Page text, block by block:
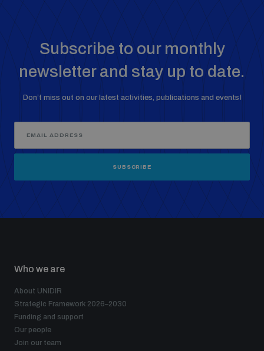
Subscribe to our monthly
newsletter and stay up to date.
Don’t miss out on our latest activities, publications and events!
SUBSCRIBE
Who we are
About UNIDIR
Strategic Framework 2026–2030
Funding and support
Our people
Join our team